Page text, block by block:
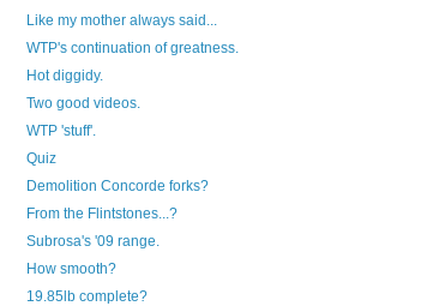
Like my mother always said...
WTP's continuation of greatness.
Hot diggidy.
Two good videos.
WTP 'stuff'.
Quiz
Demolition Concorde forks?
From the Flintstones...?
Subrosa's '09 range.
How smooth?
19.85lb complete?